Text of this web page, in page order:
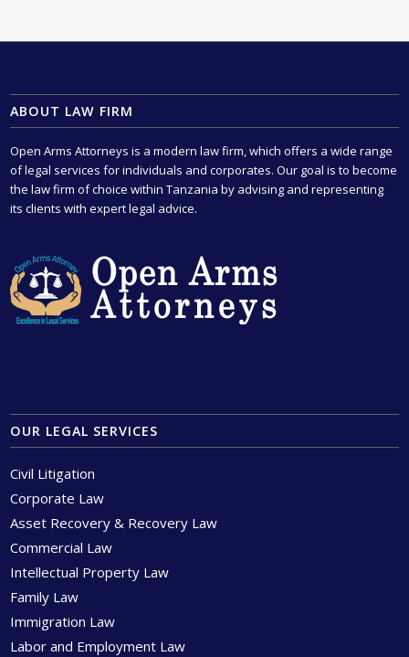
ABOUT LAW FIRM
Open Arms Attorneys is a modern law firm, which offers a wide range
of legal services for individuals and corporates. Our goal is to become
the law firm of choice within Tanzania by advising and representing
its clients with expert legal advice.
OUR LEGAL SERVICES
Civil Litigation
Corporate Law
Asset Recovery & Recovery Law
Commercial Law
Intellectual Property Law
Family Law
Immigration Law
Labor and Employment Law